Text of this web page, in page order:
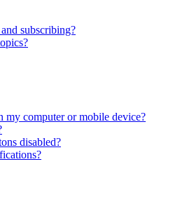
subscribing?
computer or mobile device?
disabled?